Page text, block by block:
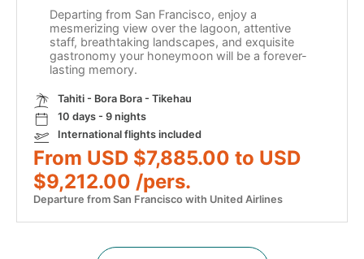
Departing from San Francisco, enjoy a
mesmerizing view over the lagoon, attentive
staff, breathtaking landscapes, and exquisite
gastronomy your honeymoon will be a forever-
lasting memory.
Tahiti - Bora Bora - Tikehau
10 days - 9 nights
International flights included
From USD $7,885.00 to USD
$9,212.00 /pers.
Departure from San Francisco with United Airlines